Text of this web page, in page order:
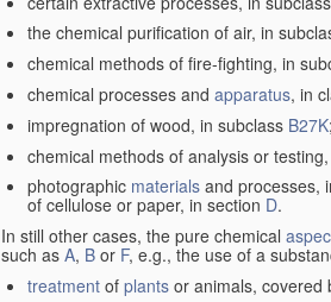
the chemical purification of air, in
chemical methods of fire-fighting, in
chemical processes and apparatus, in
impregnation of wood, in subclass B27K;
chemical methods of analysis or
photographic materials and processes,
of cellulose or paper, in section D.
In still other cases, the pure chemical
such as A, B or F, e.g., the use of a
treatment of plants or animals, covered